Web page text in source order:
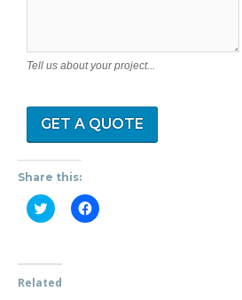
Tell us about your project...
Share this:
C
l
t
s
C
l
Related